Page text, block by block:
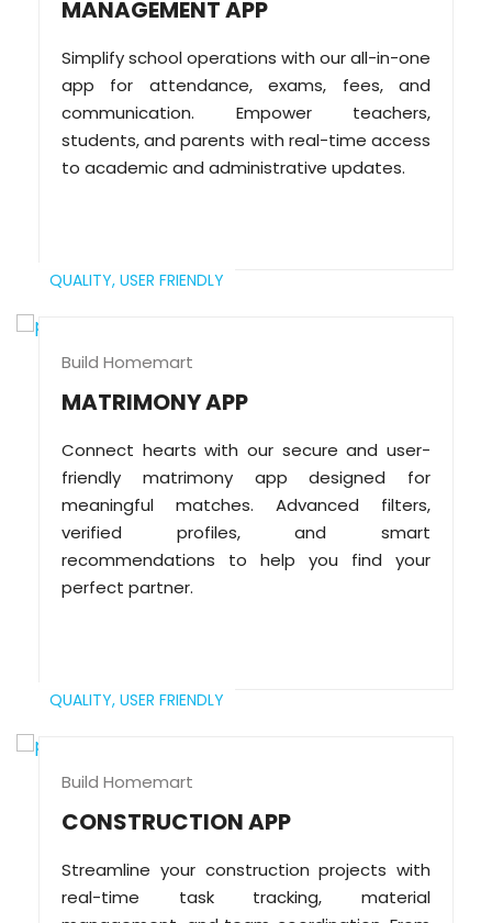
MANAGEMENT APP
Simplify school operations with our all-in-one
app for attendance, exams, fees, and
communication. Empower teachers,
students, and parents with real-time access
to academic and administrative updates.
QUALITY, USER FRIENDLY
Build Homemart
MATRIMONY APP
Connect hearts with our secure and user-
friendly matrimony app designed for
meaningful matches. Advanced filters,
verified profiles, and smart
recommendations to help you find your
perfect partner.
QUALITY, USER FRIENDLY
Build Homemart
CONSTRUCTION APP
Streamline your construction projects with
real-time task tracking, material